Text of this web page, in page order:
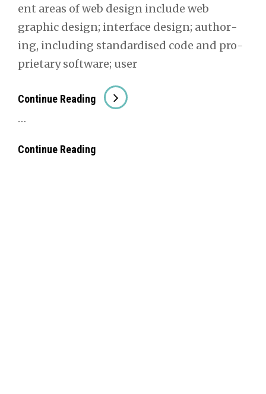
ent areas of web design include web
graph­ic design; inter­face design; author­
ing, includ­ing stan­dard­ised code and pro­
pri­etary soft­ware; user
Con­tin­ue Read­ing ##Amaz­
…
Con­tin­ue Read­ing##Amaz­